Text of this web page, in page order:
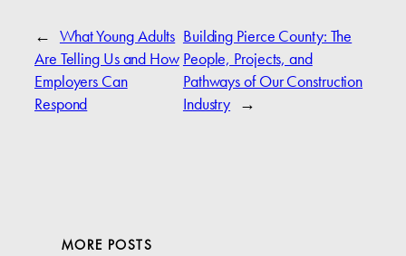
← What Young Adults
Are Telling Us and How
Employers Can
Respond
Building Pierce County: The
People, Projects, and
Pathways of Our Construction
Industry →
MORE POSTS